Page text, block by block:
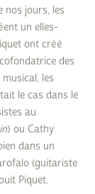
nos jours, les
un elles-
ont créé
des
les
le cas dans le
au
) ou Cathy
dans un
(guitariste
Piquet.